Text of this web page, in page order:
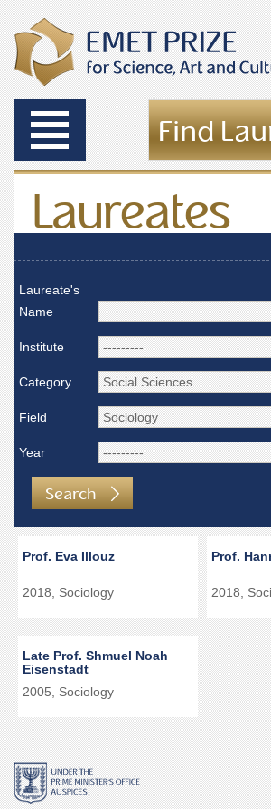
Toggle
navigation
Find
Laureates
Laureate's
Name
Institute
Category
Field
Year
Search
Prof. Eva Illouz
2018, Sociology
Prof.
2018,
Late Prof. Shmuel Noah
Eisenstadt
2005, Sociology